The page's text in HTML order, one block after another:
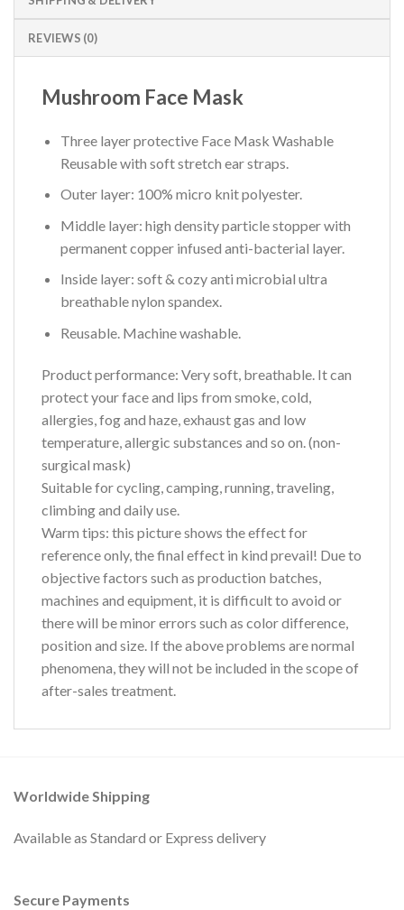
REVIEWS (0)
Mushroom Face Mask
Three layer protective Face Mask Washable
Reusable with soft stretch ear straps.
Outer layer: 100% micro knit polyester.
Middle layer: high density particle stopper with
permanent copper infused anti-bacterial layer.
Inside layer: soft & cozy anti microbial ultra
breathable nylon spandex.
Reusable. Machine washable.
Product performance: Very soft, breathable. It can
protect your face and lips from smoke, cold,
allergies, fog and haze, exhaust gas and low
temperature, allergic substances and so on. (non-
surgical mask)
Suitable for cycling, camping, running, traveling,
climbing and daily use.
Warm tips: this picture shows the effect for
reference only, the final effect in kind prevail! Due to
objective factors such as production batches,
machines and equipment, it is difficult to avoid or
there will be minor errors such as color difference,
position and size. If the above problems are normal
phenomena, they will not be included in the scope of
after-sales treatment.
Worldwide Shipping
Available as Standard or Express delivery
Secure Payments